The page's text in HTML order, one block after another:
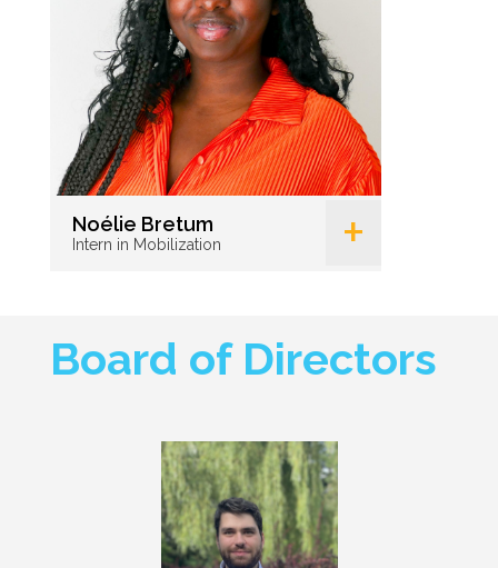
Noélie Bretum
Intern in Mobilization +
Board of Directors